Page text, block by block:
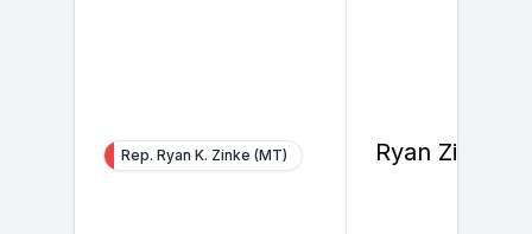
Rep. Ryan K. Zinke (MT) Ryan Zinke